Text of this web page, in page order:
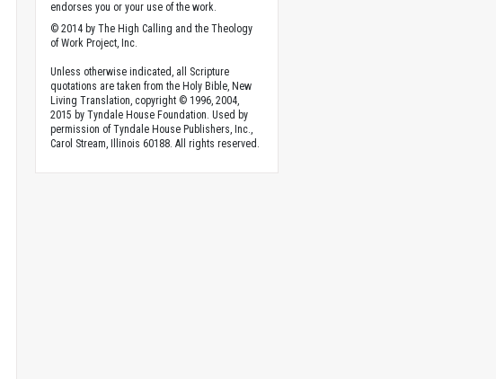
endorses you or your use of the work.
© 2014 by The High Calling and the Theology
of Work Project, Inc.
Unless otherwise indicated, all Scripture
quotations are taken from the Holy Bible, New
Living Translation, copyright © 1996, 2004,
2015 by Tyndale House Foundation. Used by
permission of Tyndale House Publishers, Inc.,
Carol Stream, Illinois 60188. All rights reserved.